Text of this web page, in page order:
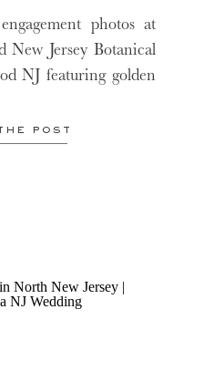
POST
photos at
New Jersey Botanical
NJ featuring golden
photography
BOTANICAL